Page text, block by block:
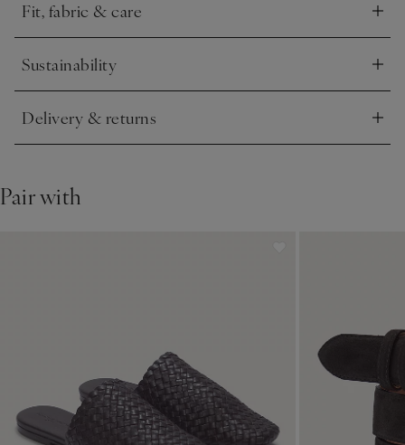
Fit, fabric & care
Click to expand
Sustainability
Click to expand
Delivery & returns
Click to expand
Pair with